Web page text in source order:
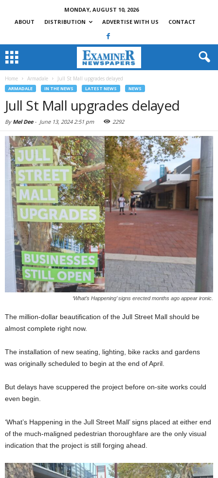
MONDAY, AUGUST 10, 2026
ABOUT
DISTRIBUTION ADVERTISE WITH US CONTACT
Home Armadale Jull St Mall upgrades delayed
ARMADALE IN THE NEWS LATEST NEWS NEWS
Jull St Mall upgrades delayed
By Mel Dee- June 13, 2024 2:51 pm 2292
‘What’s Happening’ signs erected months ago appear ironic.
The million-dollar beautification of the Jull Street Mall should be
almost complete right now.
The installation of new seating, lighting, bike racks and gardens
was originally scheduled to begin at the end of April.
But delays have scuppered the project before on-site works could
even begin.
‘What’s Happening in the Jull Street Mall’ signs placed at either end
of the much-maligned pedestrian thoroughfare are the only visual
indication that the project is still forging ahead.